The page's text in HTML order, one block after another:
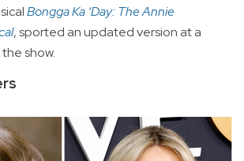
Bongga Ka ‘Day: The Annie
, sported an updated version at a
show.